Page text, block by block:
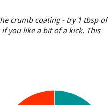
crumb coating - try 1 tbsp of
you like a bit of a kick. This